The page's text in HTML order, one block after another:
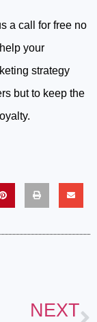
a call for free no
your
strategy
but to keep the
NEXT